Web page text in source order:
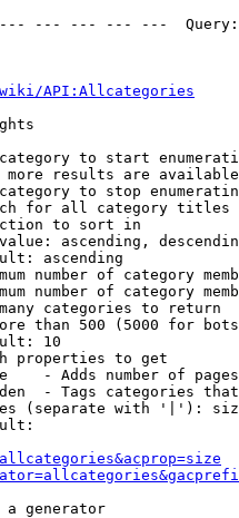
--- --- --- ---
API:Allcategories
to start
results are
to stop
for all category titles
to sort in
ascending,
ascending
number of category
number of category
categories to return
than 500 (5000 for
10
properties to get
- Adds number of
- Tags categories
(separate with '|'):
a generator